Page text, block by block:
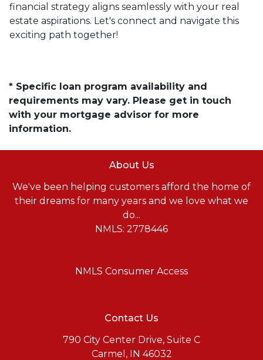
financial strategy aligns seamlessly with your real
estate aspirations. Let's connect and navigate this
exciting path together!
* Specific loan program availability and
requirements may vary. Please get in touch
with your mortgage advisor for more
information.
About Us
We've been helping customers afford the home of
their dreams for many years and we love what we
do...
NMLS: 2778446
NMLS Consumer Access
Contact Us
790 City Center Drive, Suite C
Carmel, IN 46032